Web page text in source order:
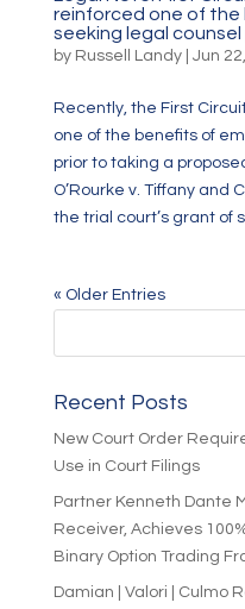
reinforced one of the
seeking legal counsel
by Russell Landy| Jun
Recently, the First
one of the benefits of
prior to taking a
O’Rourke v. Tiffany and
the trial court’s grant of
« Older Entries
Recent Posts
New Court Order
Use in Court Filings
Partner Kenneth Dante
Receiver, Achieves
Binary Option Trading
Damian | Valori | Culmo